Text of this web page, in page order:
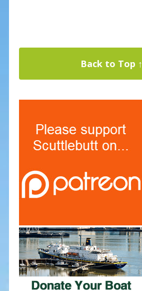
Back to Top ↑